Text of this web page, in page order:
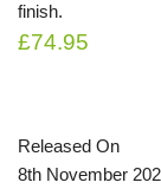
finish.
£74.95
Released On
8th November